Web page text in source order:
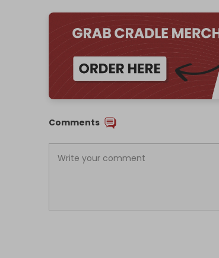
Comments